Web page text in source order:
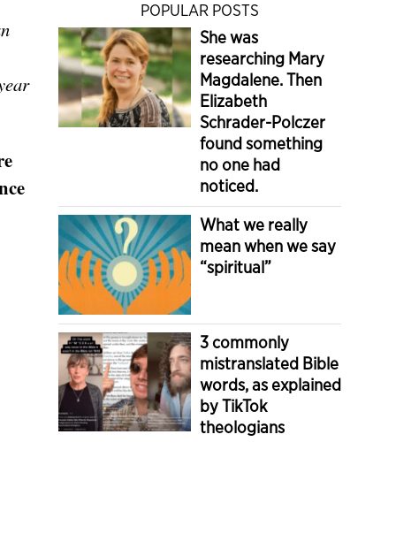
POPULAR POSTS
She was
researching Mary
Magdalene. Then
Elizabeth
Schrader-Polczer
found something
no one had
noticed.
What we really
mean when we say
“spiritual”
3 commonly
mistranslated Bible
words, as explained
by TikTok
theologians